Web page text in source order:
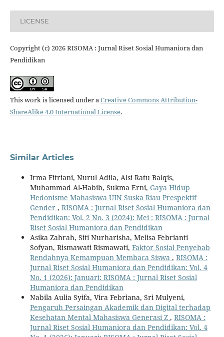
LICENSE
Copyright (c) 2026 RISOMA : Jurnal Riset Sosial Humaniora dan
Pendidikan
This work is licensed under aCreative Commons Attribution-
ShareAlike 4.0 International License.
Similar Articles
Irma Fitriani, Nurul Adila, Alsi Ratu Balqis,
Muhammad Al-Habib, Sukma Erni, Gaya Hidup
Hedonisme Mahasiswa UIN Suska Riau Prespektif
Gender , RISOMA : Jurnal Riset Sosial Humaniora dan
Pendidikan: Vol. 2 No. 3 (2024): Mei : RISOMA : Jurnal
Riset Sosial Humaniora dan Pendidikan
Asika Zahrah, Siti Nurharisha, Melisa Febrianti
Sofyan, Rismawati Rismawati, Faktor Sosial Penyebab
Rendahnya Kemampuan Membaca Siswa , RISOMA :
Jurnal Riset Sosial Humaniora dan Pendidikan: Vol. 4
No. 1 (2026): Januari: RISOMA : Jurnal Riset Sosial
Humaniora dan Pendidikan
Nabila Aulia Syifa, Vira Febriana, Sri Mulyeni,
Pengaruh Persaingan Akademik dan Digital terhadap
Kesehatan Mental Mahasiswa Generasi Z , RISOMA :
Jurnal Riset Sosial Humaniora dan Pendidikan: Vol. 4